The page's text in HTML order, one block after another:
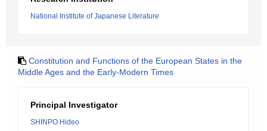
National Institute of Japanese Literature
Constitution and Functions of the European States in the
Middle Ages and the Early-Modern Times
Principal Investigator
SHINPO Hideo